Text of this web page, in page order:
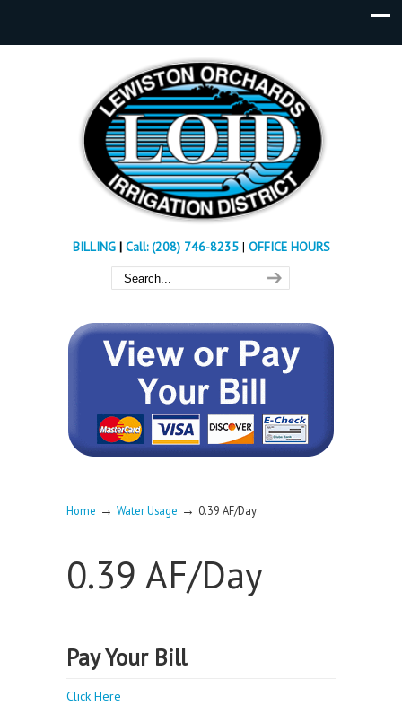
BILLING| Call: (208) 746-8235 | OFFICE HOURS
Home → Water Usage → 0.39 AF/Day
0.39 AF/Day
Pay Your Bill
Click Here